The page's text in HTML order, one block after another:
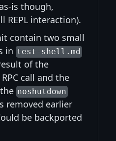
is though,
REPL interaction).
contain two small
in test-shell.md
of the
call and the
noshutdown
removed earlier
be backported